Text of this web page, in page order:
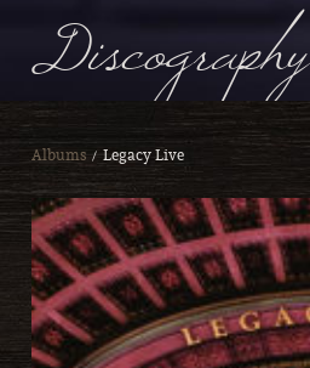
Discography
Albums Legacy Live